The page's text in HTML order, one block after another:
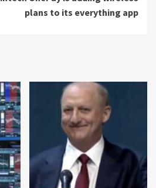
plans to its everything app